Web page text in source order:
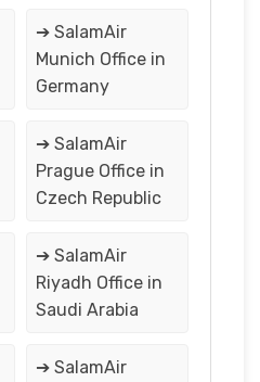
➔ SalamAir
Munich Office in
Germany
➔ SalamAir
Prague Office in
Czech Republic
➔ SalamAir
Riyadh Office in
Saudi Arabia
➔ SalamAir